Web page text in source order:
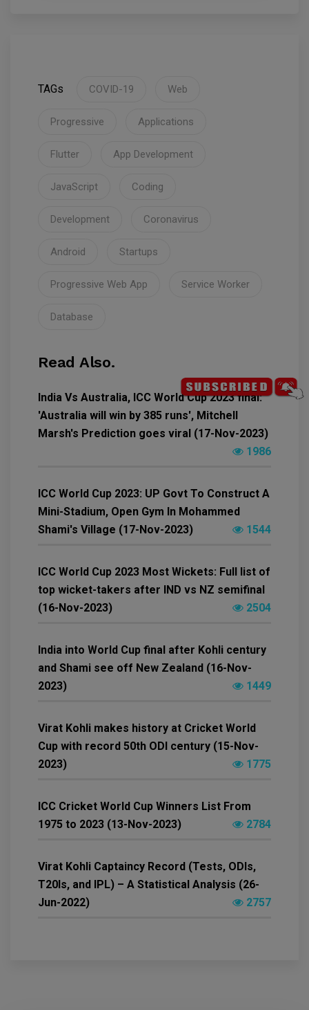
TAGs COVID-19 Web
Progressive Applications
Flutter App Development
JavaScript Coding
Development Coronavirus
Android Startups
Progressive Web App Service Worker
Database
Read Also.
India Vs Australia, ICC World Cup 2023 final:
'Australia will win by 385 runs', Mitchell
Marsh's Prediction goes viral (17-Nov-2023)
1986
ICC World Cup 2023: UP Govt To Construct A
Mini-Stadium, Open Gym In Mohammed
Shami's Village (17-Nov-2023)
1544
ICC World Cup 2023 Most Wickets: Full list of
top wicket-takers after IND vs NZ semifinal
(16-Nov-2023)
2504
India into World Cup final after Kohli century
and Shami see off New Zealand (16-Nov-
2023)
1449
Virat Kohli makes history at Cricket World
Cup with record 50th ODI century (15-Nov-
2023)
1775
ICC Cricket World Cup Winners List From
1975 to 2023 (13-Nov-2023)
2784
Virat Kohli Captaincy Record (Tests, ODIs,
T20Is, and IPL) – A Statistical Analysis (26-
Jun-2022)
2757